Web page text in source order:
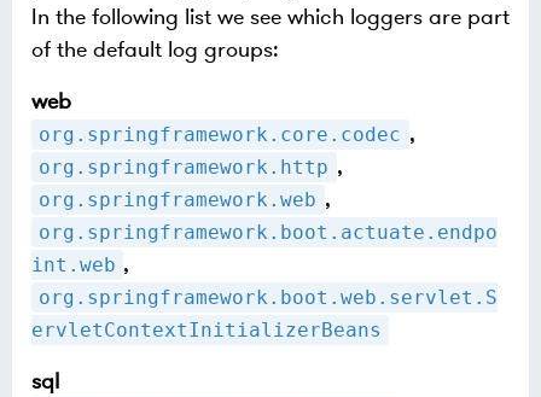
In the following list we see which loggers are part
of the default log groups:
web
org.springframework.core.codec ,
org.springframework.http ,
org.springframework.web ,
org.springframework.boot.actuate.endpo
int.web ,
org.springframework.boot.web.servlet.S
ervletContextInitializerBeans
sql